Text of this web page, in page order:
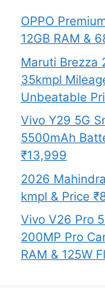
OPPO
12GB RAM &
Maruti Brezza
35kmpl
Unbeatable
Vivo Y29 5G
5500mAh
₹13,999
2026
kmpl & Price
Vivo V26 Pro
200MP Pro
RAM & 125W